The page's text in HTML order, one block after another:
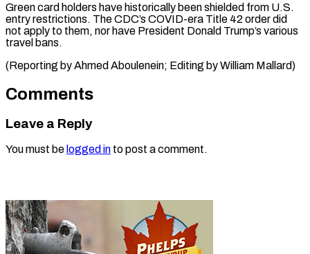
Green ​card holders ⁠have historically been shielded from U.S.
entry restrictions. The CDC’s COVID-era Title 42 order did
not apply to them, nor have President Donald Trump’s various
travel bans.
(Reporting by Ahmed Aboulenein; Editing by ​William Mallard)
Comments
Leave a Reply
You must be logged in to post a comment.